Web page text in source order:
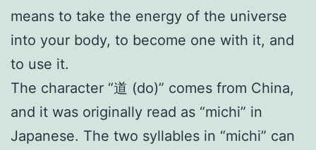
means to take the energy of the universe
into your body, to become one with it, and
to use it.
The character “道 (do)” comes from China,
and it was originally read as “michi” in
Japanese. The two syllables in “michi” can